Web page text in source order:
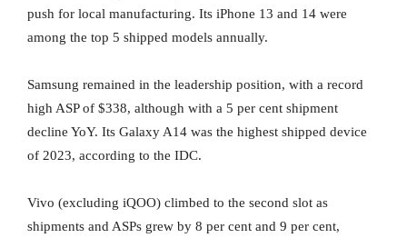
push for local manufacturing. Its iPhone 13 and 14 were
among the top 5 shipped models annually.
Samsung remained in the leadership position, with a record
high ASP of $338, although with a 5 per cent shipment
decline YoY. Its Galaxy A14 was the highest shipped device
of 2023, according to the IDC.
Vivo (excluding iQOO) climbed to the second slot as
shipments and ASPs grew by 8 per cent and 9 per cent,